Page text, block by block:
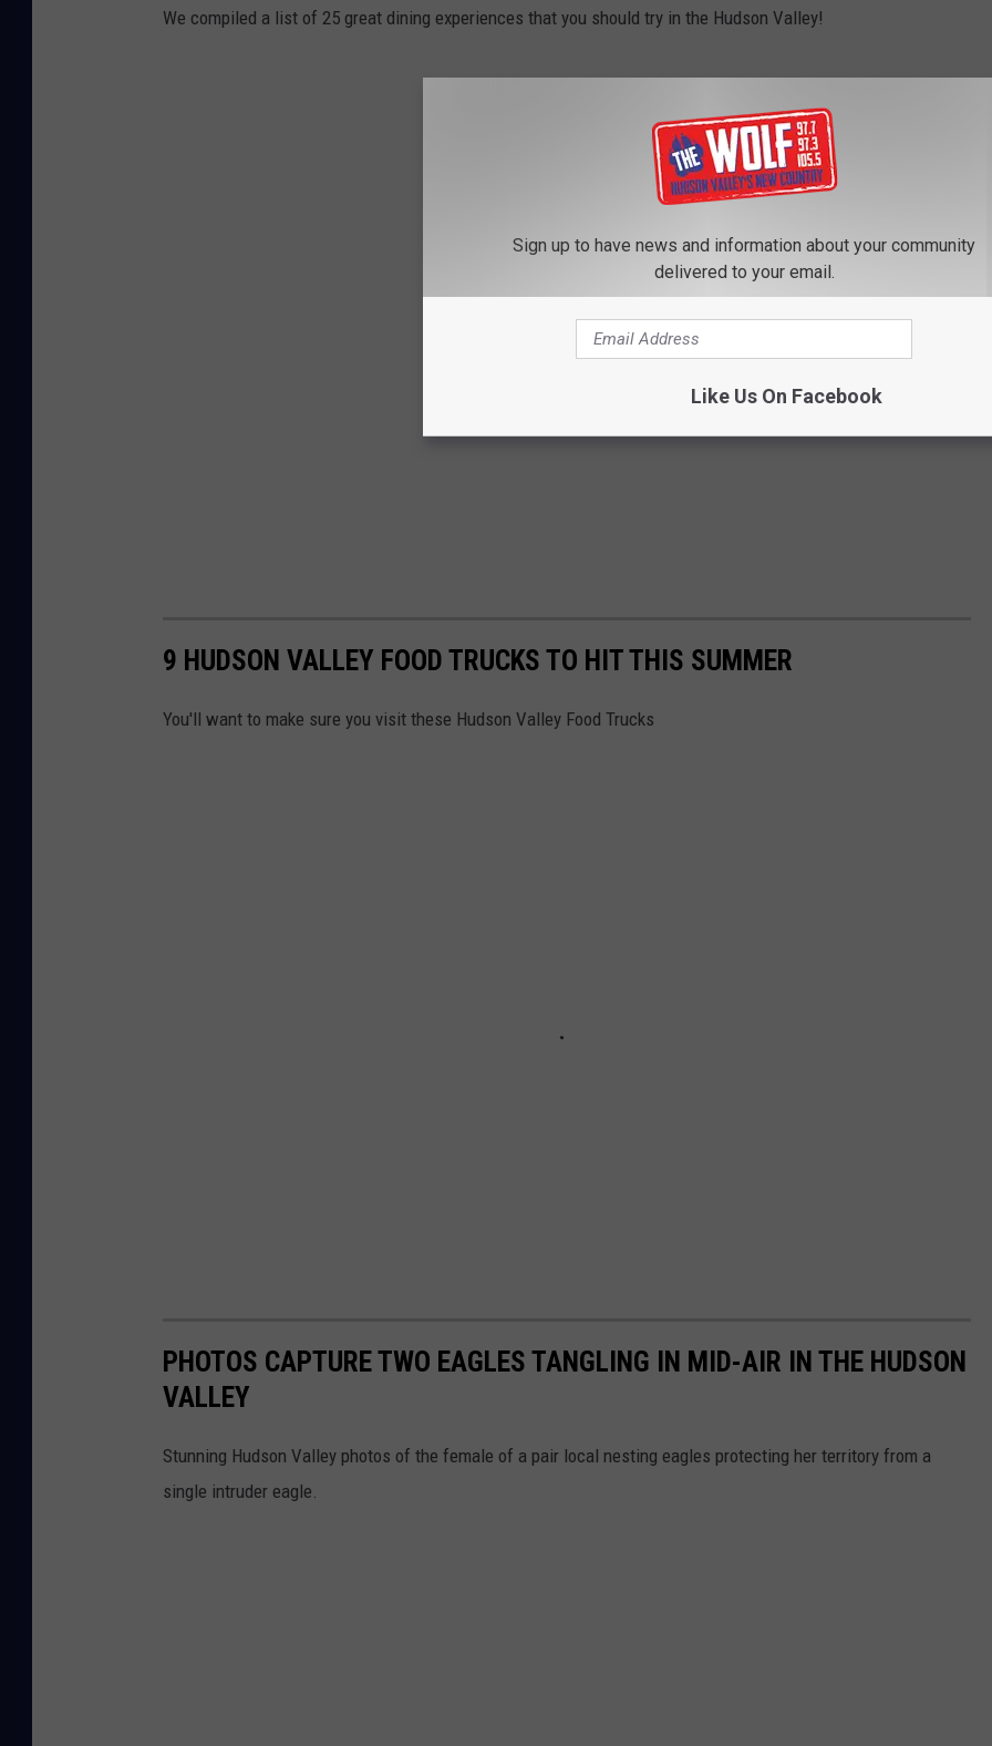
We compiled a list of 25 great dining experiences that you should try in the Hudson Valley!
9 HUDSON VALLEY FOOD TRUCKS TO HIT THIS SUMMER
You'll want to make sure you visit these Hudson Valley Food Trucks
PHOTOS CAPTURE TWO EAGLES TANGLING IN MID-AIR IN THE HUDSON
VALLEY
Stunning Hudson Valley photos of the female of a pair local nesting eagles protecting her territory from a
single intruder eagle.
Sign up to have news and information about your community
delivered to your email.
Like Us On Facebook